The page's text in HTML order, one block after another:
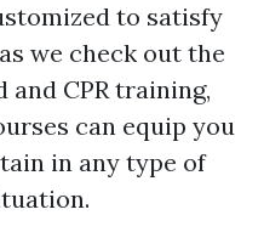
to satisfy
we check out the
CPR training,
can equip you
in any type of